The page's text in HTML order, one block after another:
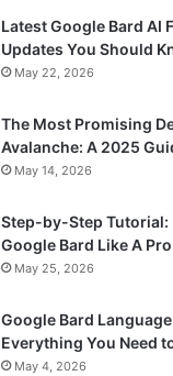
Latest Google Bard AI
Updates You Should
May 22, 2026
The Most Promising
Avalanche: A 2025
May 14, 2026
Step-by-Step Tutorial:
Google Bard Like A Pro
May 25, 2026
Google Bard
Everything You Need
May 4, 2026